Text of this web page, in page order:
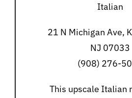
Italian
21 N Michigan Ave,
NJ 07033
(908) 276-
This upscale Italian